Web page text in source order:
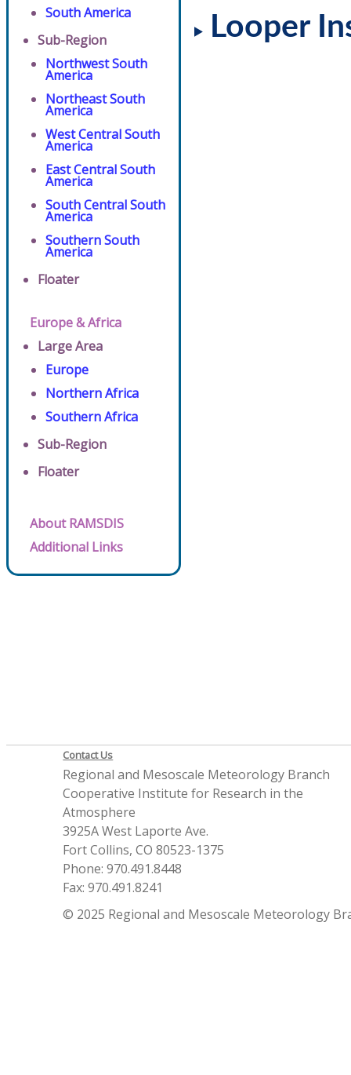
South America
Sub-Region
Northwest South
America
Northeast South
America
West Central South
America
East Central South
America
South Central South
America
Southern South
America
Floater
Europe & Africa
Large Area
Europe
Northern Africa
Southern Africa
Sub-Region
Floater
About RAMSDIS
Additional Links
Looper
Contact Us
Regional and Mesoscale Meteorology Branch
Cooperative Institute for Research in the
Atmosphere
3925A West Laporte Ave.
Fort Collins, CO 80523-1375
Phone: 970.491.8448
Fax: 970.491.8241
© 2025 Regional and Mesoscale Meteorology